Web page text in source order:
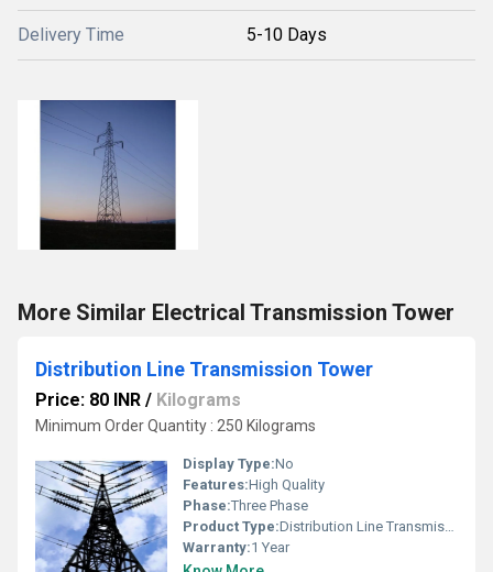
Delivery Time 5-10 Days
More Similar Electrical Transmission Tower
Distribution Line Transmission Tower
Price: 80 INR / Kilograms
Minimum Order Quantity : 250 Kilograms
Display Type:No
Features:High Quality
Phase:Three Phase
Product Type:Distribution Line Transmission Tower
Warranty:1 Year